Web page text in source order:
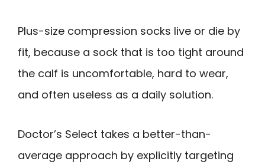
Plus-size compression socks live or die by
fit, because a sock that is too tight around
the calf is uncomfortable, hard to wear,
and often useless as a daily solution.
Doctor’s Select takes a better-than-
average approach by explicitly targeting